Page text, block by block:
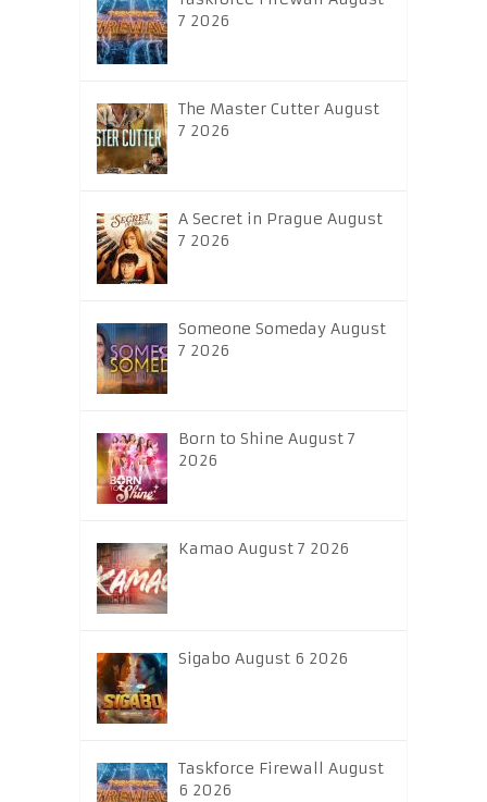
7 2026
The Master Cutter August
7 2026
A Secret in Prague August
7 2026
Someone Someday August
7 2026
Born to Shine August 7
2026
Kamao August 7 2026
Sigabo August 6 2026
Taskforce Firewall August
6 2026